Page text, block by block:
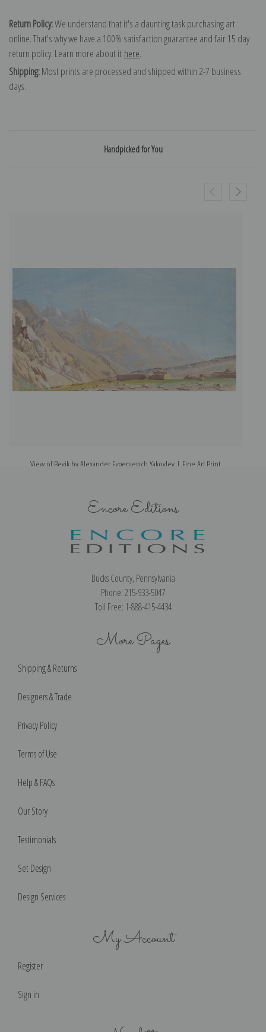
Return Policy:We understand that it's a daunting task purchasing art
online. That's why we have a 100% satisfaction guarantee and fair 15 day
return policy. Learn more about it here.
Shipping:Most prints are processed and shipped within 2-7 business
days.
Handpicked for You
View of Beyik by Alexander Evgenievich Yakovlev | Fine Art Print
Encore Editions
Bucks County, Pennsylvania
Phone: 215-933-5047
Toll Free: 1-888-415-4434
More Pages
Shipping & Returns
Designers & Trade
Privacy Policy
Terms of Use
Help & FAQs
Our Story
Testimonials
Set Design
Design Services
My Account
Register
Sign in